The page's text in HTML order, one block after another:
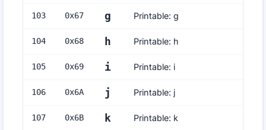
103 0x67 g Printable: g
104 0x68 h Printable: h
105 0x69 i Printable: i
106 0x6A j Printable: j
107 0x6B k Printable: k